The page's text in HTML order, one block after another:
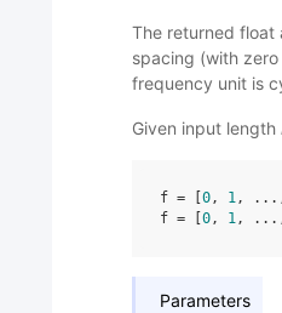
The returned
spacing (with
frequency unit is
Given input length
f = 0, 1, ...
f = 0, 1, ...
Parameters